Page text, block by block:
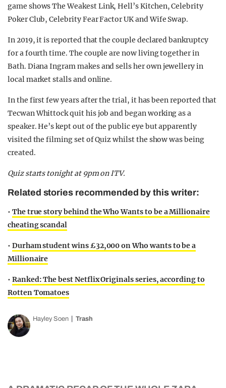
game shows The Weakest Link, Hell’s Kitchen, Celebrity
Poker Club, Celebrity Fear Factor UK and Wife Swap.
In 2019, it is reported that the couple declared bankruptcy
for a fourth time. The couple are now living together in
Bath. Diana Ingram makes and sells her own jewellery in
local market stalls and online.
In the first few years after the trial, it has been reported that
Tecwan Whittock quit his job and began working as a
speaker. He’s kept out of the public eye but apparently
visited the filming set of Quiz whilst the show was being
created.
Quiz starts tonight at 9pm on ITV.
Related stories recommended by this writer:
• The true story behind the Who Wants to be a Millionaire
cheating scandal
• Durham student wins £32,000 on Who wants to be a
Millionaire
• Ranked: The best Netflix Originals series, according to
Rotten Tomatoes
Hayley Soen Trash